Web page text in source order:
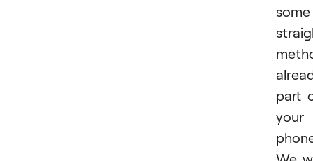
some
part
your